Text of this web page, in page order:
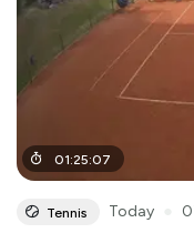
01:25:07
Tennis Today